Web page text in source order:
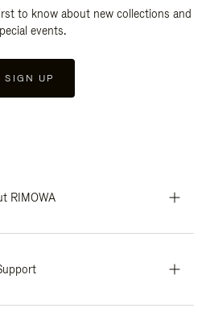
to know about new collections and
events.
SIGN UP
RIMOWA